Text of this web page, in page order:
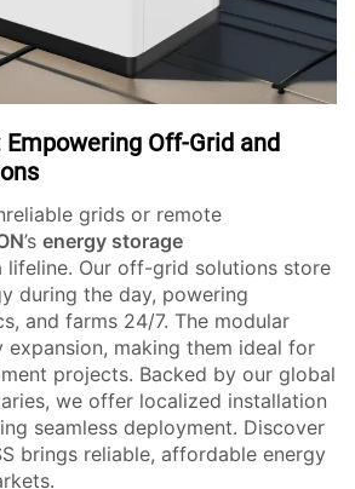
Empowering Off-Grid and
grids or remote
’s energy storage
lifeline. Our off-grid solutions store
during the day, powering
and farms 24/7. The modular
expansion, making them ideal for
projects. Backed by our global
we offer localized installation
seamless deployment. Discover
brings reliable, affordable energy